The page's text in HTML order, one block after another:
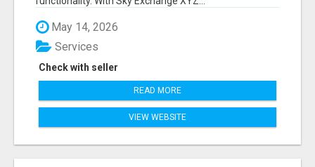
May 14, 2026
Check with seller
Services
READ MORE
VIEW WEBSITE